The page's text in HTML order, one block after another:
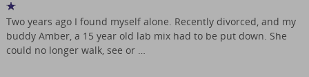
Two years ago I found myself alone. Recently divorced, and my
buddy Amber, a 15 year old lab mix had to be put down. She
could no longer walk, see or …